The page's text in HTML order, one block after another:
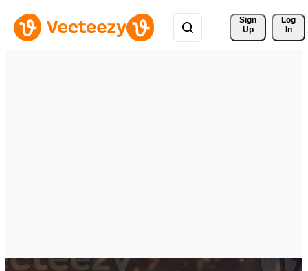
Sign
Up
Log
In